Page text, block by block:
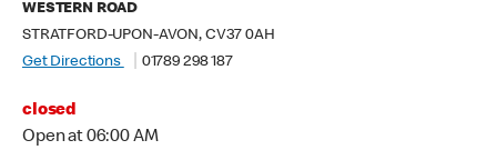
WESTERN ROAD
STRATFORD-UPON-AVON, CV37 0AH
Get Directions
01789 298 187
closed
Open at 06:00 AM